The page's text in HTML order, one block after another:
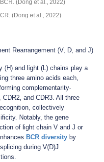
(Dong et al., 2022)
Rearrangement (V, D, and J)
(H) and light (L) chains play a
three amino acids each,
complementarity-
and CDR3. All three
collectively
Notably, the gene
of light chain V and J or
BCR diversity by
during V(D)J